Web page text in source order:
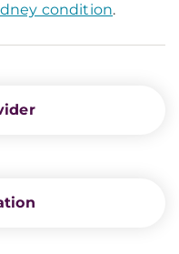
condition.